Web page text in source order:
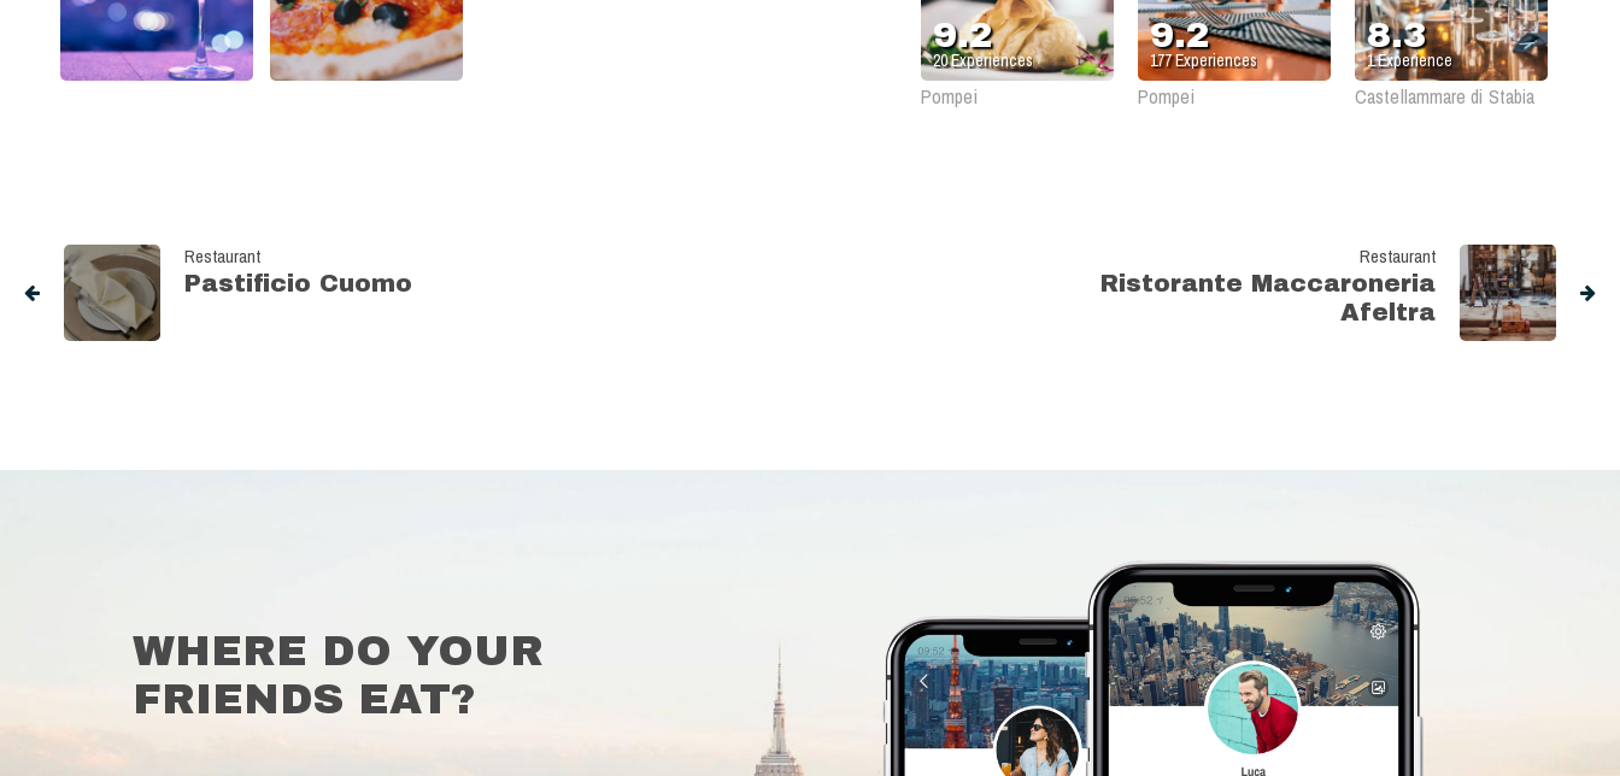
8.3
1Experience
Castellammare di Stabia
9.2
177Experiences
Pompei
9.2
20Experiences
Pompei
Restaurant
Pastificio Cuomo
Restaurant
Ristorante Maccaroneria
Afeltra
WHERE DO YOUR
FRIENDS EAT?